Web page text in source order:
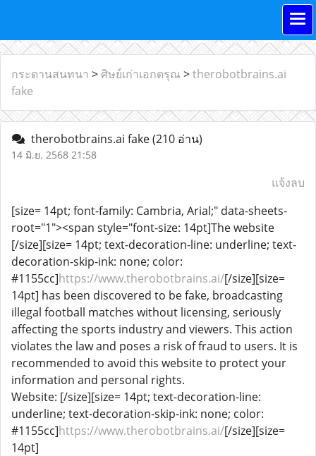
กระดานสนทนา > ศิษย์เก่าเอกดรุณ >therobotbrains.ai
fake
therobotbrains.ai fake(210 อ่าน)
14 มิ.ย. 2568 21:58
แจ้งลบ
[size= 14pt; font-family: Cambria, Arial;" data-sheets-
root="1"><span style="font-size: 14pt]The website
[/size][size= 14pt; text-decoration-line: underline; text-
decoration-skip-ink: none; color:
#1155cc]https://www.therobotbrains.ai/[/size][size=
14pt] has been discovered to be fake, broadcasting
illegal football matches without licensing, seriously
affecting the sports industry and viewers. This action
violates the law and poses a risk of fraud to users. It is
recommended to avoid this website to protect your
information and personal rights.
Website: [/size][size= 14pt; text-decoration-line:
underline; text-decoration-skip-ink: none; color:
#1155cc]https://www.therobotbrains.ai/[/size][size=
14pt]